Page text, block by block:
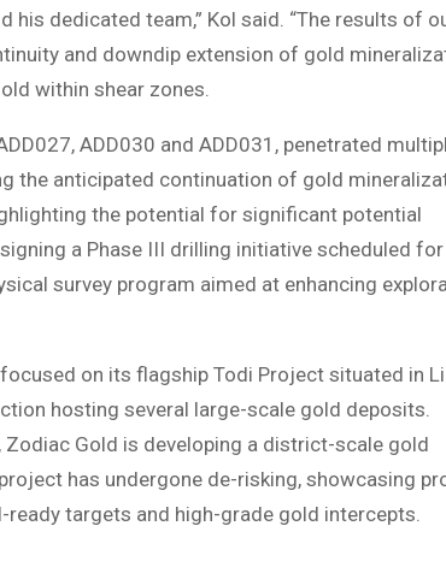
dedicated team,” Kol said. “The results of
and downdip extension of gold
within shear zones.
ADD030 and ADD031, penetrated
the anticipated continuation of gold
the potential for significant potential
a Phase III drilling initiative scheduled
survey program aimed at enhancing
on its flagship Todi Project situated in
hosting several large-scale gold deposits.
Gold is developing a district-scale gold
has undergone de-risking, showcasing
targets and high-grade gold intercepts.